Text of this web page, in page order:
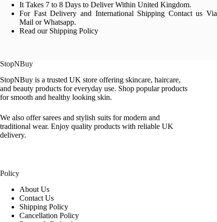
It Takes 7 to 8 Days to Deliver Within United Kingdom.
For Fast Delivery and International Shipping Contact us Via
Mail or Whatsapp.
Read our Shipping Policy
StopNBuy
StopNBuy is a trusted UK store offering skincare, haircare,
and beauty products for everyday use. Shop popular products
for smooth and healthy looking skin.
We also offer sarees and stylish suits for modern and
traditional wear. Enjoy quality products with reliable UK
delivery.
Policy
About Us
Contact Us
Shipping Policy
Cancellation Policy